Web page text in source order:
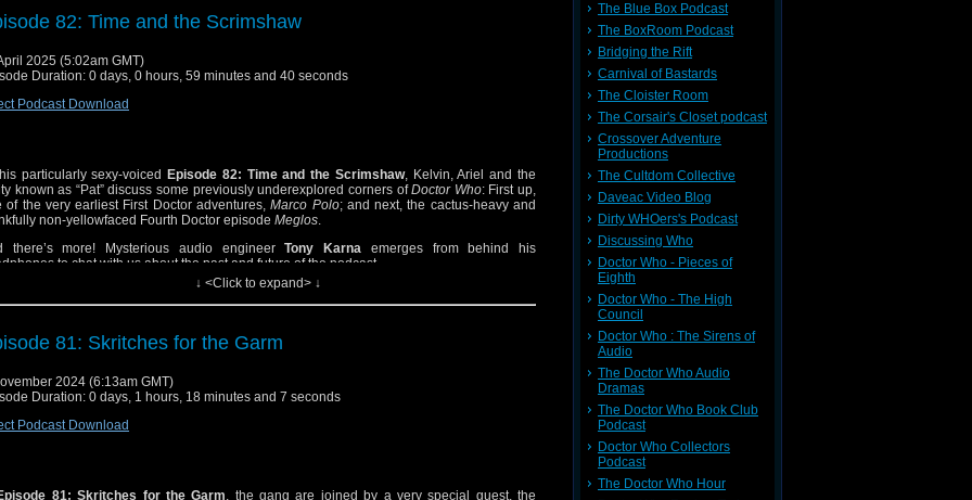
82: Time and the Scrimshaw
2025 (5:02am GMT)
Duration: 0 days, 0 hours, 59 minutes and 40 seconds
Podcast Download
particularly sexy-voicedEpisode 82: Time and the Scrimshaw, Kelvin, Ariel and the
known as “Pat” discuss some previously underexplored corners ofDoctor Who: First up,
of the very earliest First Doctor adventures,Marco Polo; and next, the cactus-heavy and
non-yellowfaced Fourth Doctor episode Meglos
there’s more! Mysterious audio engineerTony Karna
emerges from behind his
to chat with us about the past and future of the podcast.
?, you ask. What a question… the final answer will shock and
you! Find out in this extra-special blood-sweat-and-glue episode of Get Off My World!
↓ <Click to expand> ↓
81: Skritches for the Garm
2024 (6:13am GMT)
Duration: 0 days, 1 hours, 18 minutes and 7 seconds
Podcast Download
81: Skritches for the Garm , the gang are joined by a very special guest, the
The Blue Box Podcast
The BoxRoom Podcast
Bridging the Rift
Carnival of Bastards
The Cloister Room
The Corsair's Closet podcast
Crossover Adventure
Productions
The Cultdom Collective
Daveac Video Blog
Dirty WHOers's Podcast
Discussing Who
Doctor Who - Pieces of
Eighth
Doctor Who - The High
Council
Doctor Who : The Sirens of
Audio
The Doctor Who Audio
Dramas
The Doctor Who Book Club
Podcast
Doctor Who Collectors
Podcast
The Doctor Who Hour